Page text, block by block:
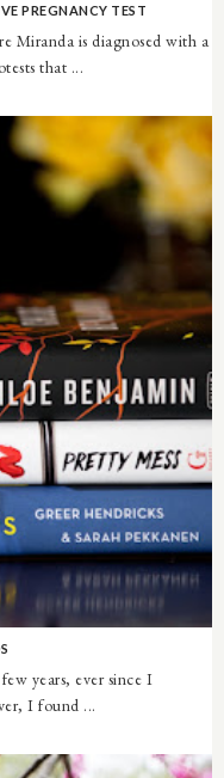
PREGNANCY TEST
Miranda is diagnosed with a
that ...
years, ever since I
I found ...